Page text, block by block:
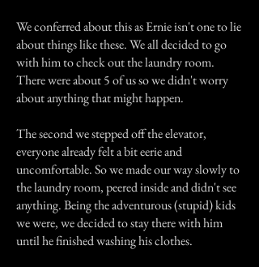
We conferred about this as Ernie isn't one to lie
about things like these. We all decided to go
with him to check out the laundry room.
There were about 5 of us so we didn't worry
about anything that might happen.
The second we stepped off the elevator,
everyone already felt a bit eerie and
uncomfortable. So we made our way slowly to
the laundry room, peered inside and didn't see
anything. Being the adventurous (stupid) kids
we were, we decided to stay there with him
until he finished washing his clothes.